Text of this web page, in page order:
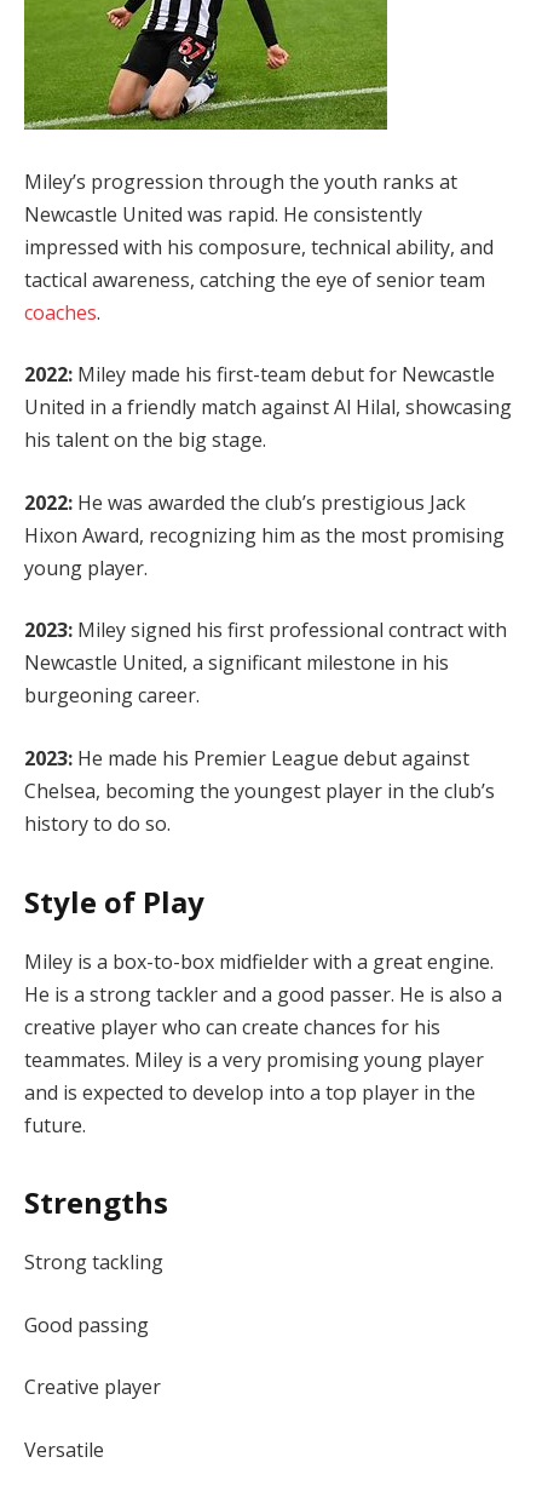
Miley’s progression through the youth ranks at
Newcastle United was rapid. He consistently
impressed with his composure, technical ability, and
tactical awareness, catching the eye of senior team
coaches.
2022: Miley made his first-team debut for Newcastle
United in a friendly match against Al Hilal, showcasing
his talent on the big stage.
2022: He was awarded the club’s prestigious Jack
Hixon Award, recognizing him as the most promising
young player.
2023: Miley signed his first professional contract with
Newcastle United, a significant milestone in his
burgeoning career.
2023: He made his Premier League debut against
Chelsea, becoming the youngest player in the club’s
history to do so.
Style of Play
Miley is a box-to-box midfielder with a great engine.
He is a strong tackler and a good passer. He is also a
creative player who can create chances for his
teammates. Miley is a very promising young player
and is expected to develop into a top player in the
future.
Strengths
Strong tackling
Good passing
Creative player
Versatile